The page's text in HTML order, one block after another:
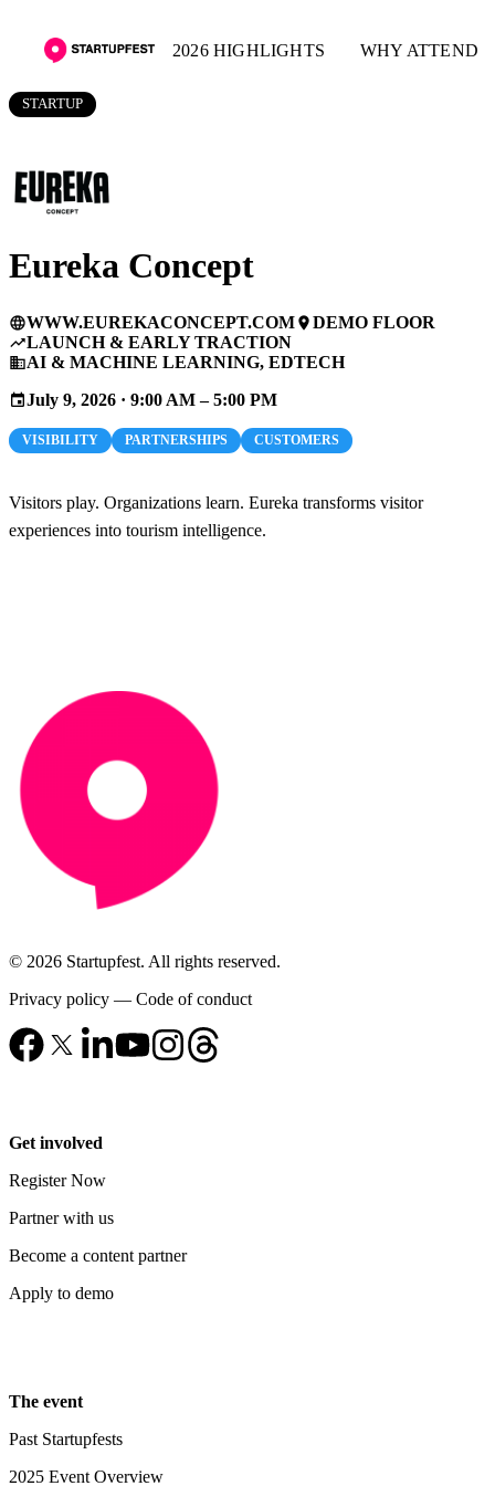
2026 HIGHLIGHTS WHY ATTEND
STARTUP
Eureka Concept
languageWWW.EUREKACONCEPT.COMplaceDEMO FLOOR
trending_upLAUNCH & EARLY TRACTION
businessAI & MACHINE LEARNING, EDTECH
eventJuly 9, 2026 · 9:00 AM – 5:00 PM
VISIBILITY PARTNERSHIPS CUSTOMERS
Visitors play. Organizations learn. Eureka transforms visitor
experiences into tourism intelligence.
© 2026 Startupfest. All rights reserved.
Privacy policy — Code of conduct
Get involved
Register Now
Partner with us
Become a content partner
Apply to demo
The event
Past Startupfests
2025 Event Overview